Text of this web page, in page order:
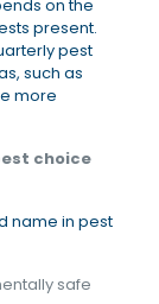
on the
present.
pest
such as
more
choice
name in pest
safe